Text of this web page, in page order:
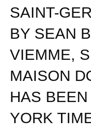
SAINT-
BY SEAN
VIEMME,
MAISON
HAS
YORK